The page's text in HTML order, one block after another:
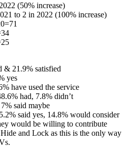
(50% increase)
to 2 in 2022 (100% increase)
& 21.9% satisfied
yes
have used the service
had, 7.8% didn’t
said maybe
said yes, 14.8% would consider
would be willing to contribute
and Lock as this is the only way